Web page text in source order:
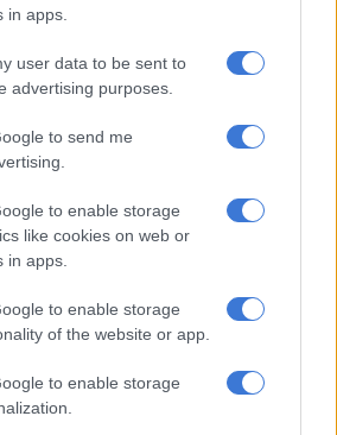
in apps.
user data to be sent to
advertising purposes.
to send me
to enable storage
like cookies on web or
in apps.
to enable storage
of the website or app.
to enable storage
always-on, health-relevant, lowest
shopping frequency,” Dis-
during the period under review, with
resulting in a 15.7% jump in
(Dis-Chem’s Centre of Excellence or
by double digits.
R29m, while lowest-paid worker earns